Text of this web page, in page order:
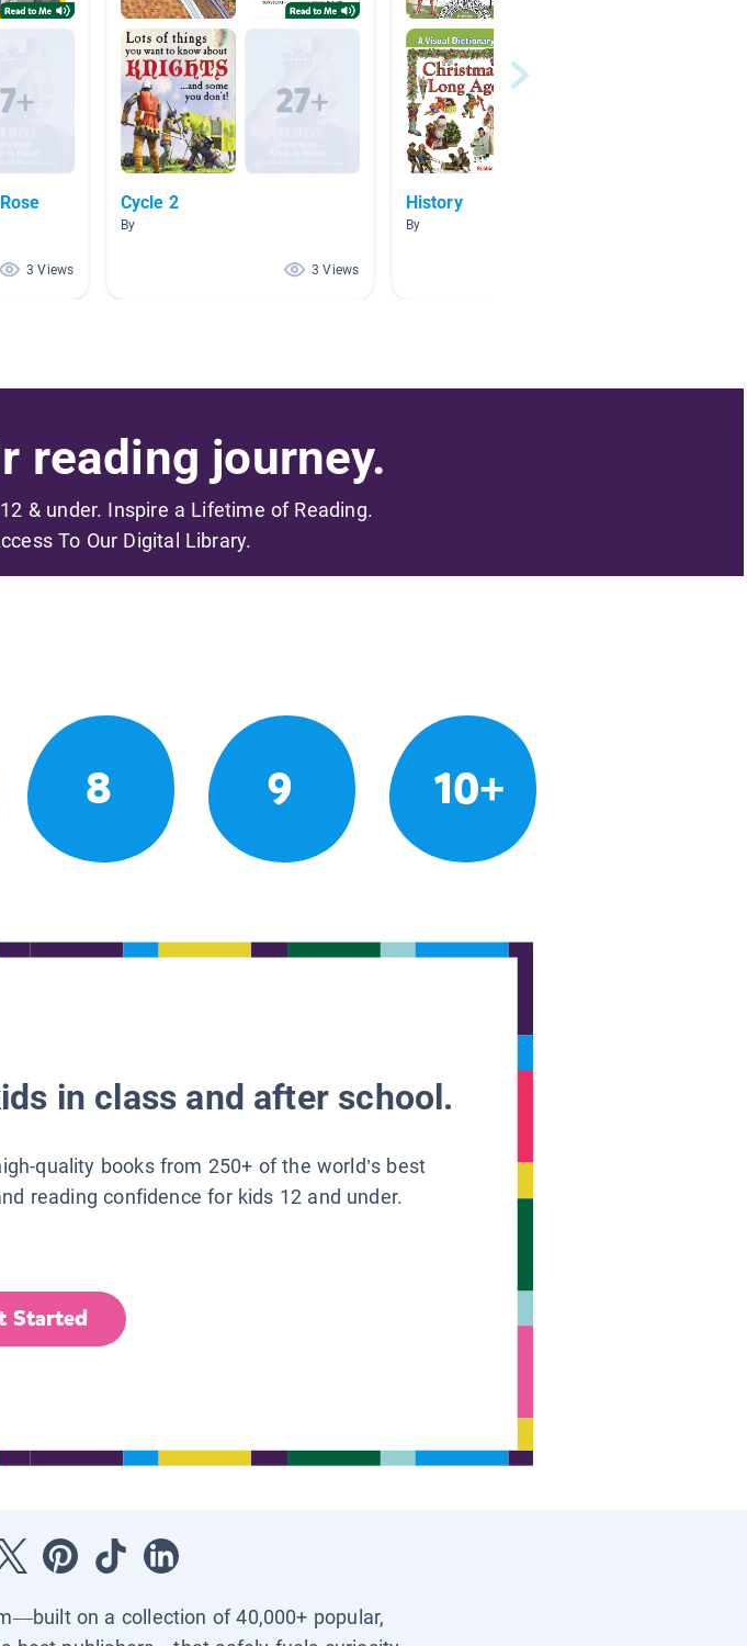
3 Views
Cycle 2
By
3 Views
History
By
reading journey.
& under. Inspire a Lifetime of Reading.
To Our Digital Library.
8 9 10+
in class and after school.
quality books from 250+ of the world’s best
reading confidence for kids 12 and under.
Started
on a collection of 40,000+ popular,